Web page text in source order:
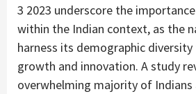
3 2023 underscore the
within the Indian context, as the
harness its demographic
growth and innovation. A study
overwhelming majority of